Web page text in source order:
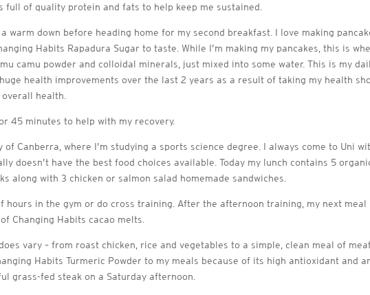
full of quality protein and fats to help keep me sustained.
warm down before heading home for my second breakfast. I love making
Habits Rapadura Sugar to taste. While I’m making my pancakes, this is
camu powder and colloidal minerals, just mixed into some water. This is my
health improvements over the last 2 years as a result of taking my health
health.
45 minutes to help with my recovery.
Canberra, where I’m studying a sports science degree. I always come to Uni
doesn’t have the best food choices available. Today my lunch contains 5
along with 3 chicken or salmon salad homemade sandwiches.
in the gym or do cross training. After the afternoon training, my next
Changing Habits cacao melts.
vary – from roast chicken, rice and vegetables to a simple, clean meal of
Habits Turmeric Powder to my meals because of its high antioxidant and
grass-fed steak on a Saturday afternoon.